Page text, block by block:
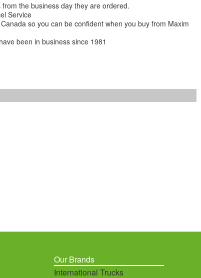
the business day they are ordered.
Service
so you can be confident when you buy from Maxim
been in business since 1981
Our Brands
International Trucks